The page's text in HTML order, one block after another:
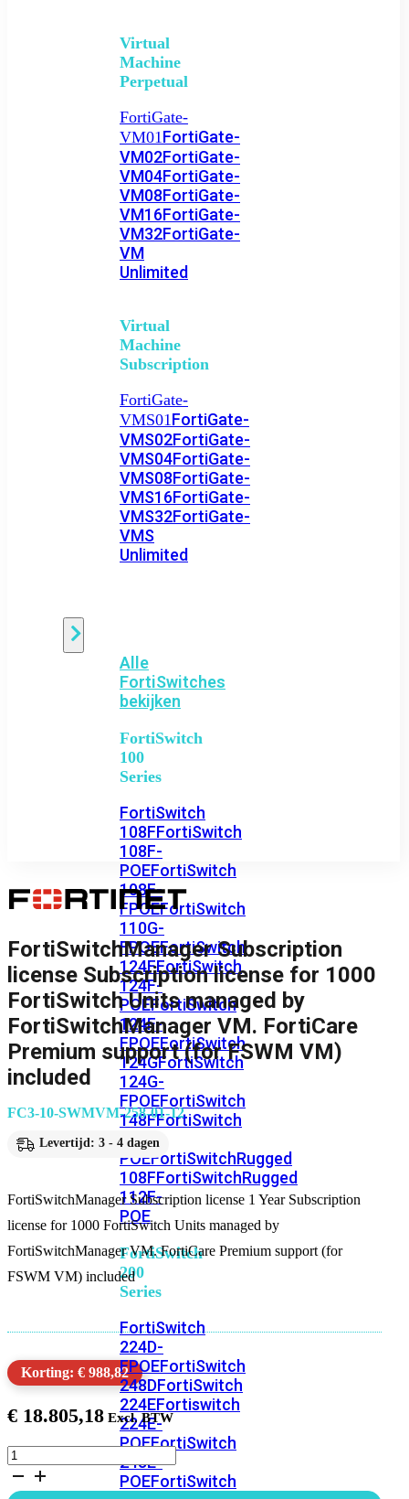
Virtual
Machine
Perpetual
FortiGate-
VM01FortiGate-
VM02FortiGate-
VM04FortiGate-
VM08FortiGate-
VM16FortiGate-
VM32FortiGate-
VM
Unlimited
Virtual
Machine
Subscription
FortiGate-
VMS01FortiGate-
VMS02FortiGate-
VMS04FortiGate-
VMS08FortiGate-
VMS16FortiGate-
VMS32FortiGate-
VMS
Unlimited
Alle
FortiSwitches
bekijken
FortiSwitch
100
Series
FortiSwitch
108FFortiSwitch
108F-
POEFortiSwitch
108F-
FPOEFortiSwitch
110G-
FPOEFortiSwitch
124FFortiSwitch
124F-
POEFortiSwitch
124F-
FPOEFortiSwitch
124GFortiSwitch
124G-
FPOEFortiSwitch
148FFortiSwitch
148F-
POEFortiSwitchRugged
108FFortiSwitchRugged
112F-
POE
FortiSwitch
200
Series
FortiSwitch
224D-
FPOEFortiSwitch
248DFortiSwitch
224EFortiswitch
224E-
POEFortiSwitch
248E-
POEFortiSwitch
FortiSwitchManager Subscription
license Subscription license for 1000
FortiSwitch Units managed by
FortiSwitchManager VM. FortiCare
Premium support (for FSWM VM)
included
FC3-10-SWMVM-258-01-12
Levertijd: 3 - 4 dagen
FortiSwitchManager Subscription license 1 Year Subscription
license for 1000 FortiSwitch Units managed by
FortiSwitchManager VM. FortiCare Premium support (for
FSWM VM) included
Korting: € 988,82
€ 18.805,18
FortiSwitchManager
Subscription
license